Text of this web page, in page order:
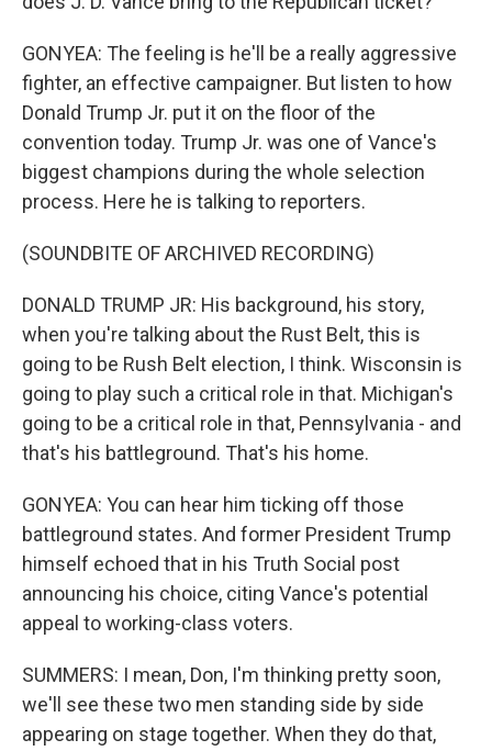
GONYEA: The feeling is he'll be a really aggressive
fighter, an effective campaigner. But listen to how
Donald Trump Jr. put it on the floor of the
convention today. Trump Jr. was one of Vance's
biggest champions during the whole selection
process. Here he is talking to reporters.
(SOUNDBITE OF ARCHIVED RECORDING)
DONALD TRUMP JR: His background, his story,
when you're talking about the Rust Belt, this is
going to be Rush Belt election, I think. Wisconsin is
going to play such a critical role in that. Michigan's
going to be a critical role in that, Pennsylvania - and
that's his battleground. That's his home.
GONYEA: You can hear him ticking off those
battleground states. And former President Trump
himself echoed that in his Truth Social post
announcing his choice, citing Vance's potential
appeal to working-class voters.
SUMMERS: I mean, Don, I'm thinking pretty soon,
we'll see these two men standing side by side
appearing on stage together. When they do that,